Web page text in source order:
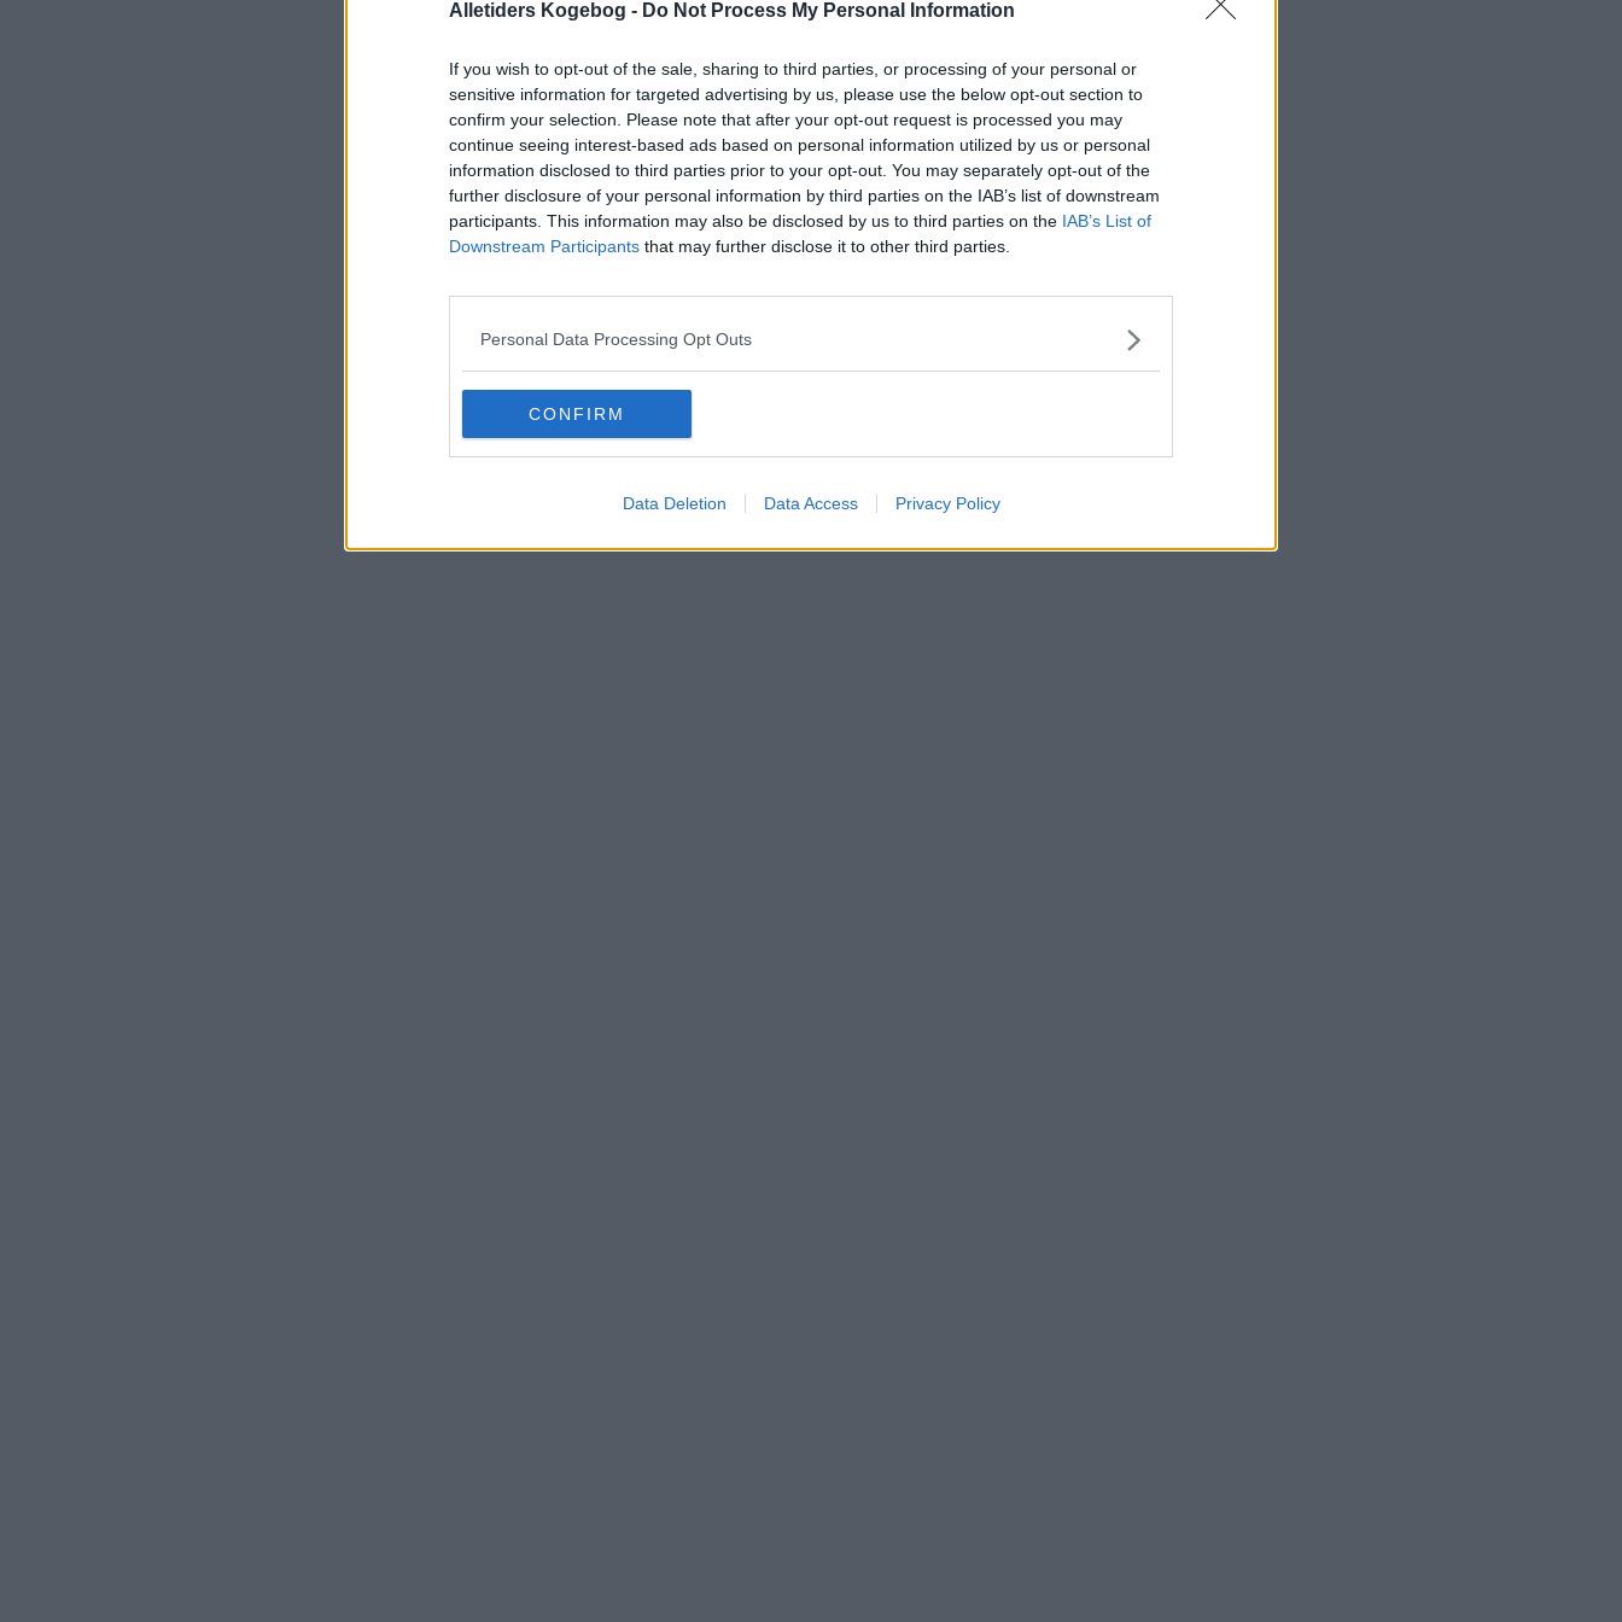
Alletiders Kogebog - Do Not Process My Personal Information
If you wish to opt-out of the sale, sharing to third parties, or processing of your personal or
sensitive information for targeted advertising by us, please use the below opt-out section to
confirm your selection. Please note that after your opt-out request is processed you may
continue seeing interest-based ads based on personal information utilized by us or personal
information disclosed to third parties prior to your opt-out. You may separately opt-out of the
further disclosure of your personal information by third parties on the IAB’s list of downstream
participants. This information may also be disclosed by us to third parties on the IAB’s List of
Downstream Participants that may further disclose it to other third parties.
Personal Data Processing Opt Outs
CONFIRM
Data Deletion Data Access Privacy Policy